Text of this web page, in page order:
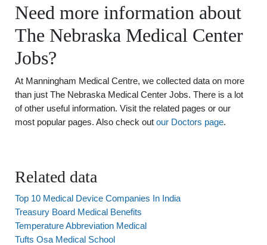
Need more information about
The Nebraska Medical Center
Jobs?
At Manningham Medical Centre, we collected data on more
than just The Nebraska Medical Center Jobs. There is a lot
of other useful information. Visit the related pages or our
most popular pages. Also check out our Doctors page.
Related data
Top 10 Medical Device Companies In India
Treasury Board Medical Benefits
Temperature Abbreviation Medical
Tufts Osa Medical School